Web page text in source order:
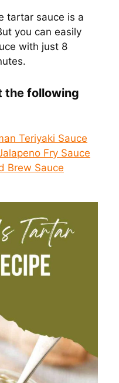
tartar sauce is a
you can easily
with just 8
the following
Teriyaki Sauce
Fry Sauce
Brew Sauce